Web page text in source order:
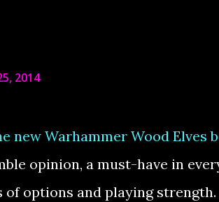
2014
new Warhammer Wood Elves
opinion, a must-have in
of options and playing